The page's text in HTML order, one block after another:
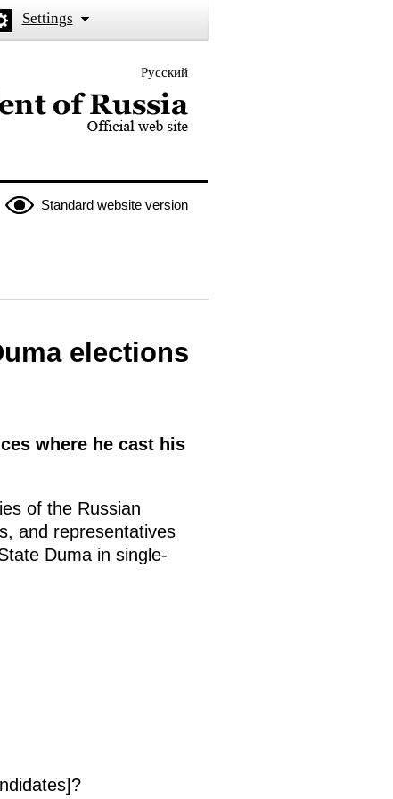
Settings
Русский
President of Russia
Standard website version
elections
where he cast his
of the Russian
and representatives
Duma in single-